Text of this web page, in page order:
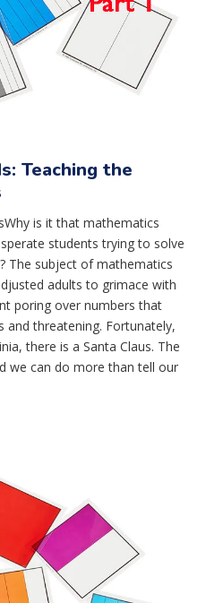
Teaching the
is it that mathematics
students trying to solve
The subject of mathematics
adults to grimace with
poring over numbers that
and threatening. Fortunately,
there is a Santa Claus. The
we can do more than tell our